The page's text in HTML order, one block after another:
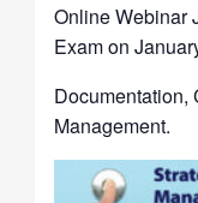
Online Webinar
Exam on
Documentation,
Management.